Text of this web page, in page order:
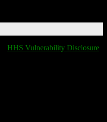
HHS Vulnerability Disclosure